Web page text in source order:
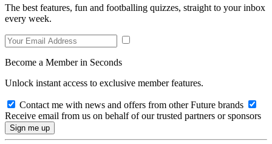
The best features, fun and footballing quizzes, straight to your inbox
every week.
Become a Member in Seconds
Unlock instant access to exclusive member features.
Contact me with news and offers from other Future brands
Receive email from us on behalf of our trusted partners or sponsors